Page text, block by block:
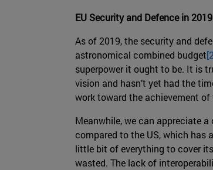
EU Security and Defence in 2019
As of 2019, the security and
astronomical combined budget
superpower it ought to be. It is
vision and hasn’t yet had the
work toward the achievement of
Meanwhile, we can appreciate
compared to the US, which has
little bit of everything to cover
wasted. The lack of